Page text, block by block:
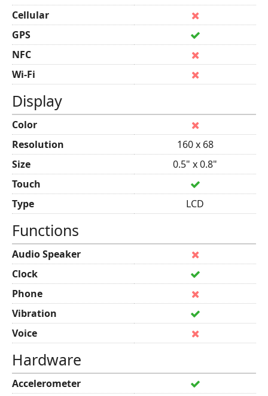
Cellular
GPS
NFC
Wi-Fi
Display
Color
Resolution
160 x 68
Size
0.5" x 0.8"
Touch
Type
LCD
Functions
Audio Speaker
Clock
Phone
Vibration
Voice
Hardware
Accelerometer